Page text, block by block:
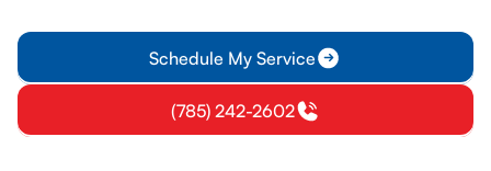
Schedule My Service
(785) 242-2602